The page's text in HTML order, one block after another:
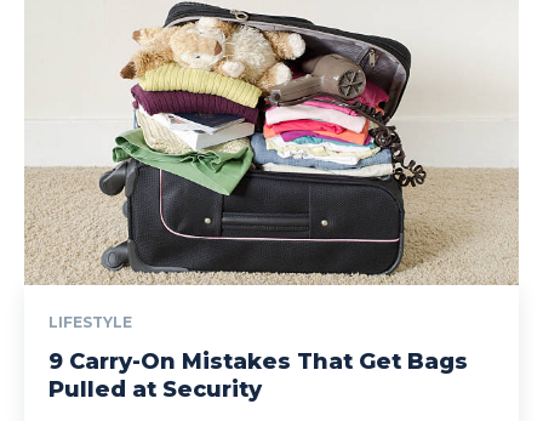
LIFESTYLE
9 Carry-On Mistakes That Get Bags
Pulled at Security